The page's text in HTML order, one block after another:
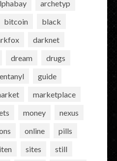
archetyp
bitcoin
black
darknet
dream
drugs
guide
marketplace
money
nexus
online
pills
sites
still